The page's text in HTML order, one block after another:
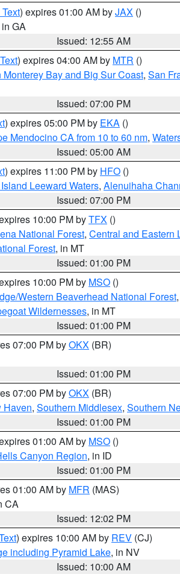
) expires 01:00 AM byJAX ()
in GA
Issued: 12:55 AM
) expires 04:00 AM by MTR ()
Monterey Bay and Big Sur Coast, San
Issued: 07:00 PM
) expires 05:00 PM by EKA ()
Mendocino CA from 10 to 60 nm,
Issued: 05:00 AM
) expires 11:00 PM by HFO ()
Leeward Waters, Alenuihaha
Issued: 07:00 PM
10:00 PM byTFX ()
National Forest, Central and Eastern
Forest, in MT
Issued: 01:00 PM
10:00 PM by MSO ()
Western Beaverhead National Forest,
Wildernesses, in MT
Issued: 01:00 PM
07:00 PM byOKX (BR)
Issued: 01:00 PM
07:00 PM byOKX (BR)
Haven, Southern Middlesex, Southern
Issued: 01:00 PM
01:00 AM by MSO ()
Canyon Region, in ID
Issued: 01:00 PM
01:00 AM by MFR (MAS)
CA
Issued: 12:02 PM
) expires 10:00 AM by REV (CJ)
including Pyramid Lake, in NV
Issued: 10:00 AM